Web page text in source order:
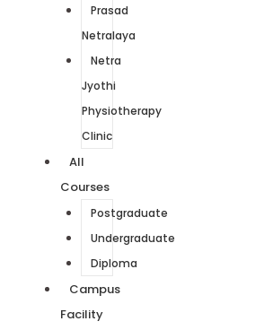
Prasad
Netralaya
Netra
Jyothi
Physiotherapy
Clinic
All
Courses
Postgraduate
Undergraduate
Diploma
Campus
Facility